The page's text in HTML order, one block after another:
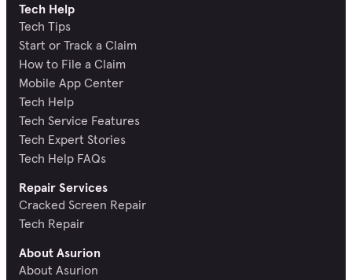
Tech Help
Tech Tips
Start or Track a Claim
How to File a Claim
Mobile App Center
Tech Help
Tech Service Features
Tech Expert Stories
Tech Help FAQs
Repair Services
Cracked Screen Repair
Tech Repair
About Asurion
About Asurion